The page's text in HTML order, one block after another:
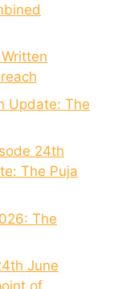
Update: The
24th
The Puja
The
June